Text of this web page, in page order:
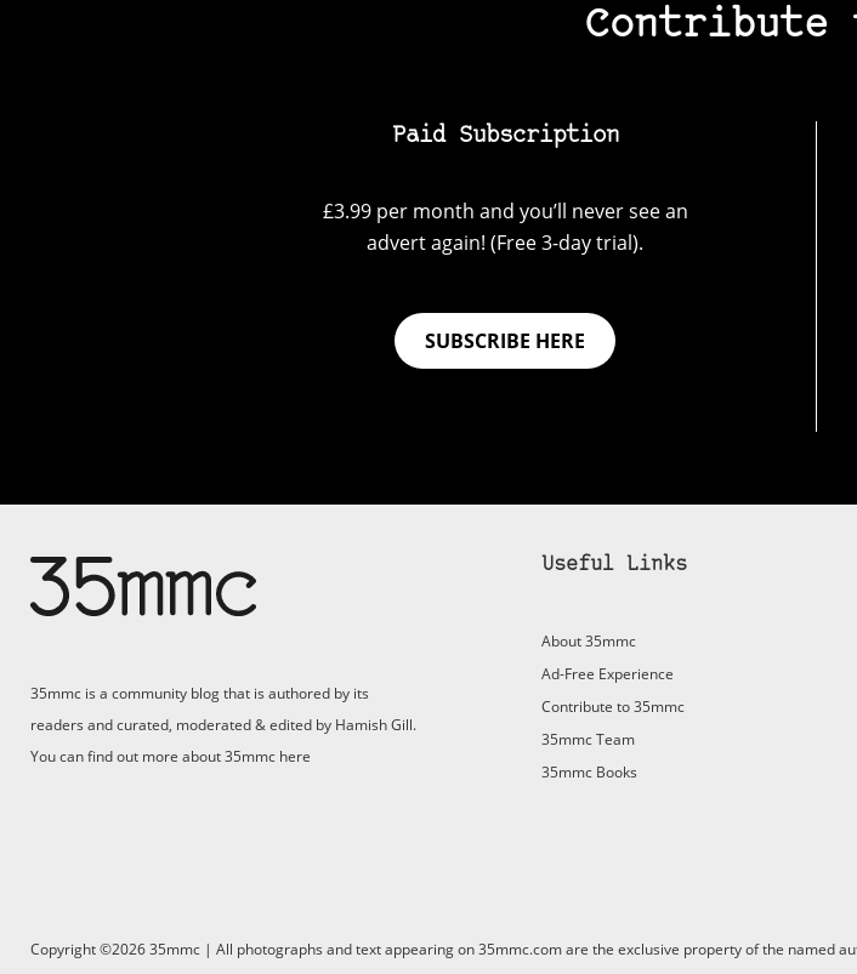
Support 35mmc for an ad-
Paid Subscription
– Subscribe for
advert again!
(Free 3-day trial).
Contribute
Paid Subscription
£3.99 per month and you’ll never see an
advert again! (Free 3-day trial).
SUBSCRIBE HERE
35mmc is a community blog that is authored by its
readers and curated, moderated & edited by Hamish Gill.
You can find out more about 35mmc here
Useful Links
About 35mmc
Ad-Free Experience
Contribute to 35mmc
35mmc Team
35mmc Books
Copyright ©2026 35mmc | All photographs and text appearing on 35mmc.com are the exclusive property of the named